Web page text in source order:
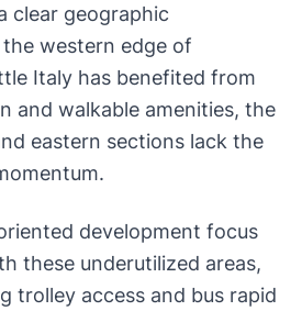
clear geographic
western edge of
Italy has benefited from
and walkable amenities, the
eastern sections lack the
development focus
these underutilized areas,
trolley access and bus rapid